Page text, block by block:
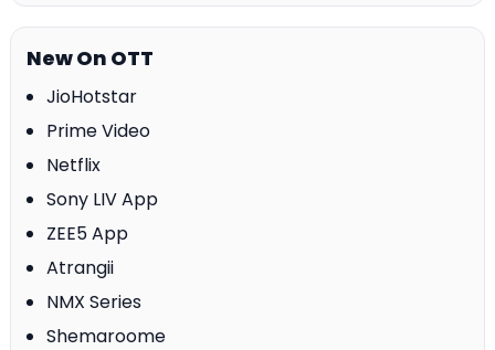
New On OTT
JioHotstar
Prime Video
Netflix
Sony LIV App
ZEE5 App
Atrangii
NMX Series
Shemaroome